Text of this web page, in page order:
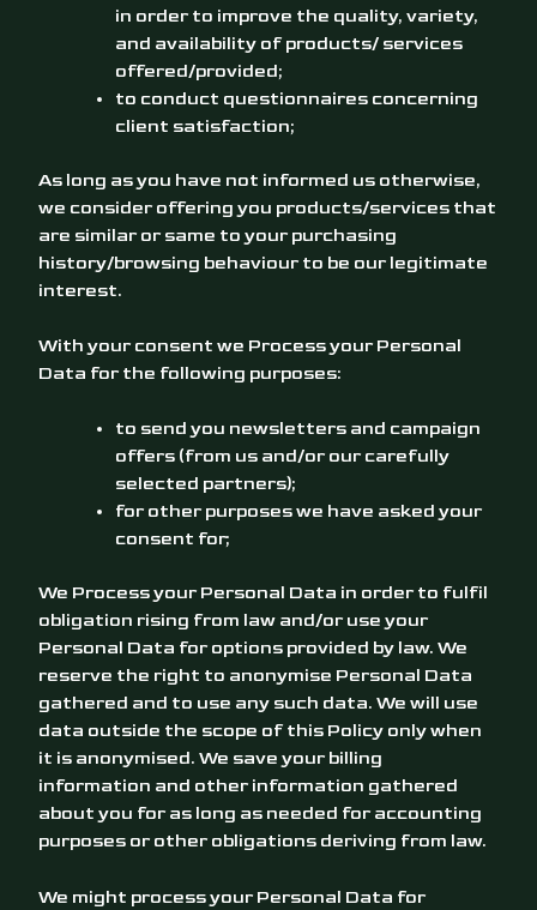
in order to improve the quality, variety,
and availability of products/ services
offered/provided;
to conduct questionnaires concerning
client satisfaction;
As long as you have not informed us otherwise,
we consider offering you products/services that
are similar or same to your purchasing
history/browsing behaviour to be our legitimate
interest.
With your consent we Process your Personal
Data for the following purposes:
to send you newsletters and campaign
offers (from us and/or our carefully
selected partners);
for other purposes we have asked your
consent for;
We Process your Personal Data in order to fulfil
obligation rising from law and/or use your
Personal Data for options provided by law. We
reserve the right to anonymise Personal Data
gathered and to use any such data. We will use
data outside the scope of this Policy only when
it is anonymised. We save your billing
information and other information gathered
about you for as long as needed for accounting
purposes or other obligations deriving from law.
We might process your Personal Data for